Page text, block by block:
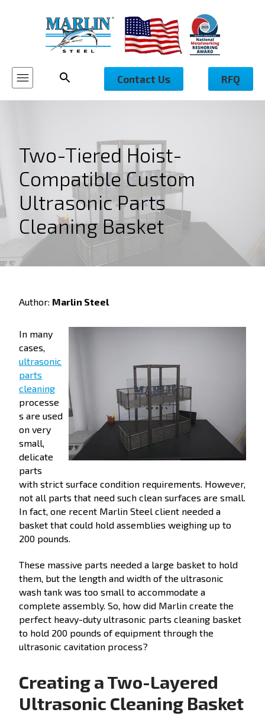
Contact Us RFQ
Two-Tiered Hoist-
Compatible Custom
Ultrasonic Parts
Cleaning Basket
Author: Marlin Steel
In many
cases,
ultrasonic
parts
cleaning
processe
s are used
on very
small,
delicate
parts
with strict surface condition requirements. However,
not all parts that need such clean surfaces are small.
In fact, one recent Marlin Steel client needed a
basket that could hold assemblies weighing up to
200 pounds.
These massive parts needed a large basket to hold
them, but the length and width of the ultrasonic
wash tank was too small to accommodate a
complete assembly. So, how did Marlin create the
perfect heavy-duty ultrasonic parts cleaning basket
to hold 200 pounds of equipment through the
ultrasonic cavitation process?
Creating a Two-Layered
Ultrasonic Cleaning Basket